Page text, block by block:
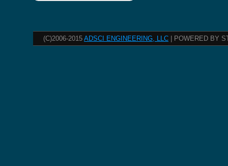
(C)2006-2015 ADSCI ENGINEERING, LLC | POWERED BY